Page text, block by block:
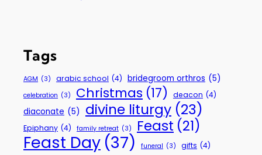
Tags
AGM (3) arabic school (4) bridegroom orthros (5)
celebration (3) Christmas (17) deacon (4)
diaconate (5) divine liturgy (23)
Epiphany (4) family retreat (3) Feast (21)
Feast Day (37) funeral (3) gifts (4)